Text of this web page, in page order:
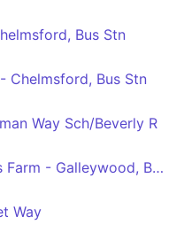
Bus Stn
Chelmsford, Bus Stn
Way Sch/Beverly R
Great Waltham, Warners Farm - Galleywood, Barnard Road via Broomfield Hospital and Chelmsford City Centre
Way